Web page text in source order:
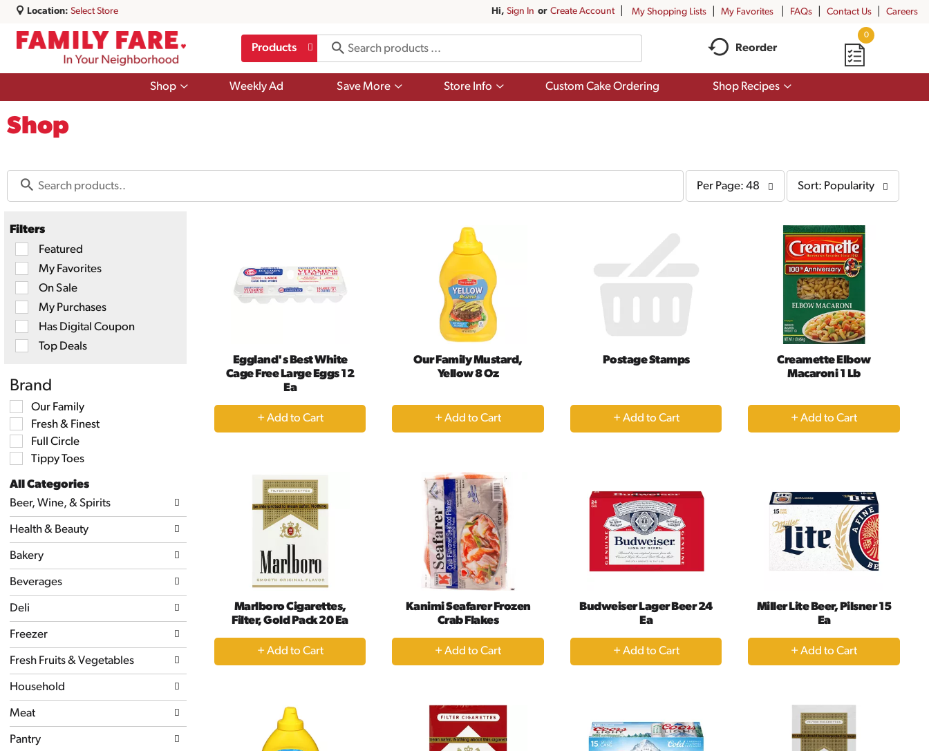
Location: Select Store Hi, Sign In Or Create Account My Shopping Lists My Favorites FAQs Contact Us Careers
Products Reorder
0
Shop
Show
Weekly Ad Save More
Show
Store Info
Show
Custom Cake Ordering Shop Recipes
Show
Shop
per
page
selection
Per Page: 48
sort
by
selection
the
page
with
sorted
results
Sort: Popularity
Filters
Selection
of
following
checkbox
will
refresh
the
page
new
results.
Featured
My Favorites
On Sale
My Purchases
Has Digital Coupon
Top Deals
Brand
Selection
of
the
following
shelf
tag
filters
will
refresh
the
page
with
new
results.
Our Family
Fresh & Finest
Full Circle
Tippy Toes
All Categories
Selection
of
the
following
department
categories
will
refresh
the
page
with
new
results.
Beer, Wine, & Spirits
Health & Beauty
Bakery
Beverages
Deli
Freezer
Fresh Fruits & Vegetables
Household
Meat
Pantry
Eggland's Best White
Cage Free Large Eggs 12
Ea
+
Add
Our Family Mustard,
Yellow 8 Oz
+
Add
Postage Stamps
+
Add
Creamette Elbow
Macaroni 1 Lb
+
Add
Marlboro Cigarettes,
Filter, Gold Pack 20 Ea
+
Add
Kanimi Seafarer Frozen
Crab Flakes
+
Add
Budweiser Lager Beer 24
Ea
+
Add
Miller Lite Beer, Pilsner 15
Ea
+
Add